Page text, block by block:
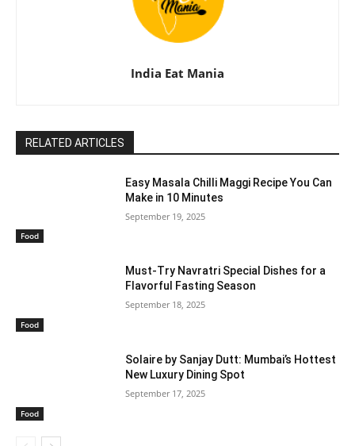
India Eat Mania
RELATED ARTICLES
Food
Easy Masala Chilli Maggi Recipe You Can
Make in 10 Minutes
September 19, 2025
Food
Must-Try Navratri Special Dishes for a
Flavorful Fasting Season
September 18, 2025
Food
Solaire by Sanjay Dutt: Mumbai’s Hottest
New Luxury Dining Spot
September 17, 2025